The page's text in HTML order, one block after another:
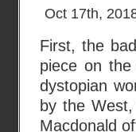
Oct 17th,
First, the
piece on
dystopian
by the West,
Macdonald